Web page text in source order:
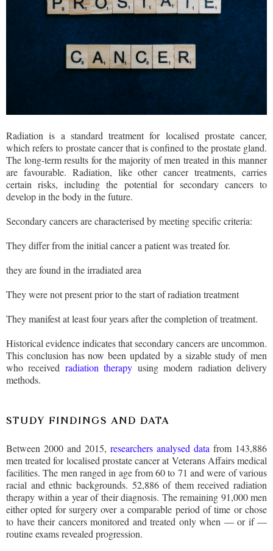
Radiation is a standard treatment for localised prostate cancer,
which refers to prostate cancer that is confined to the prostate gland.
The long-term results for the majority of men treated in this manner
are favourable. Radiation, like other cancer treatments, carries
certain risks, including the potential for secondary cancers to
develop in the body in the future.
Secondary cancers are characterised by meeting specific criteria:
They differ from the initial cancer a patient was treated for.
they are found in the irradiated area
They were not present prior to the start of radiation treatment
They manifest at least four years after the completion of treatment.
Historical evidence indicates that secondary cancers are uncommon.
This conclusion has now been updated by a sizable study of men
who received radiation therapy using modern radiation delivery
methods.
STUDY FINDINGS AND DATA
Between 2000 and 2015, researchers analysed data from 143,886
men treated for localised prostate cancer at Veterans Affairs medical
facilities. The men ranged in age from 60 to 71 and were of various
racial and ethnic backgrounds. 52,886 of them received radiation
therapy within a year of their diagnosis. The remaining 91,000 men
either opted for surgery over a comparable period of time or chose
to have their cancers monitored and treated only when — or if —
routine exams revealed progression.